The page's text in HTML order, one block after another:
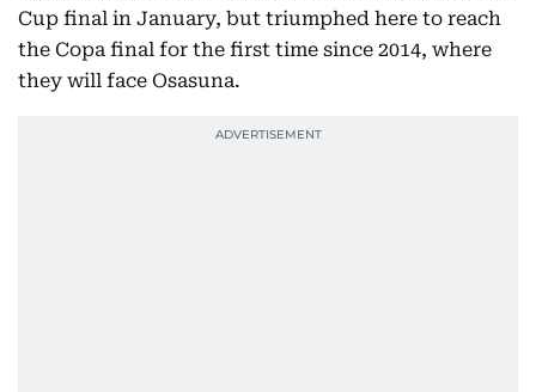
Cup final in January, but triumphed here to reach
the Copa final for the first time since 2014, where
they will face Osasuna.